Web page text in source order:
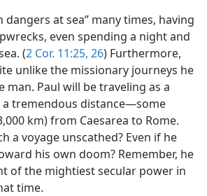
dangers at sea” many times, having
even spending a night and
(2 Cor. 11:25, 26) Furthermore,
unlike the missionary journeys he
man. Paul will be traveling as a
tremendous distance​—some
km) from Caesarea to Rome.
a voyage unscathed? Even if he
his own doom? Remember, he
of the mightiest secular power in
time.